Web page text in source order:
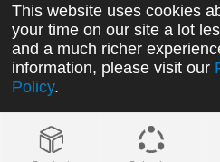
Copyright ©2022
This website uses cookies
your time on our site a lot
and a much richer
information, please visit our
Policy.